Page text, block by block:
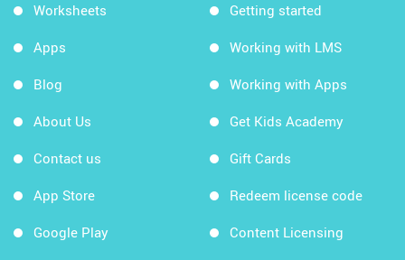
Worksheets
Apps
Blog
About Us
Contact us
App Store
Google Play
Getting started
Working with LMS
Working with Apps
Get Kids Academy
Gift Cards
Redeem license code
Content Licensing